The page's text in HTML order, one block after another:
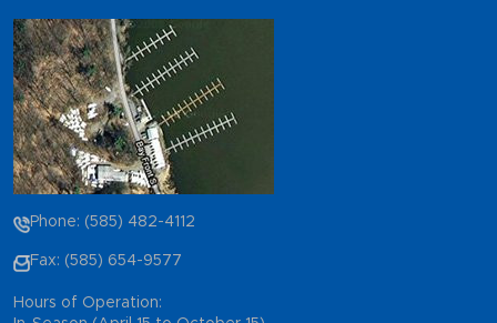
Phone: (585) 482-4112
Fax: (585) 654-9577
Hours of Operation: